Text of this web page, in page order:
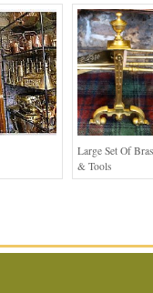
Large Set Of
& Tools